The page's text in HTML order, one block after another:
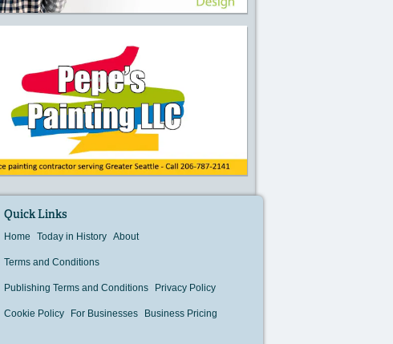
Quick Links
Home Today in History About
Terms and Conditions
Publishing Terms and Conditions Privacy Policy
Cookie Policy For Businesses Business Pricing